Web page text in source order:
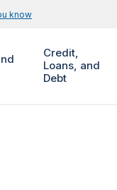
know
Credit,
Loans, and
Debt